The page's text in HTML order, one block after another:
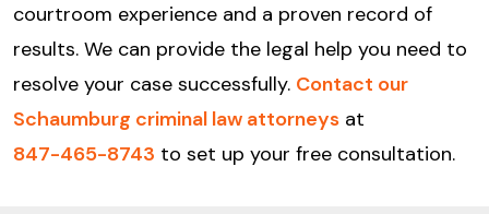
courtroom experience and a proven record of
results. We can provide the legal help you need to
resolve your case successfully. Contact our
Schaumburg criminal law attorneys at
847-465-8743 to set up your free consultation.